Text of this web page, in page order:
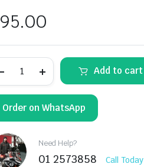
95.00
AL-
Air
Filter
quantity
Add to cart
Order on WhatsApp
Need Help?
01 2573858 Call Today